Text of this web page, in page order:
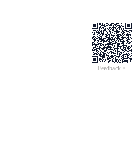
Feedback >